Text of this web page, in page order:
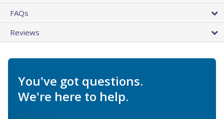
FAQs
Reviews
You've got questions.
We're here to help.